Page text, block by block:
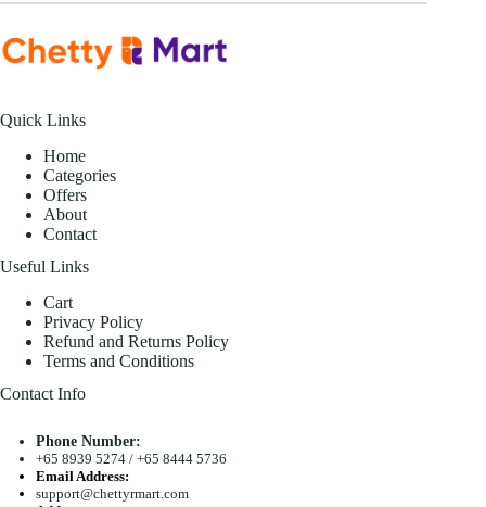
Quick Links
Home
Categories
Offers
About
Contact
Useful Links
Cart
Privacy Policy
Refund and Returns Policy
Terms and Conditions
Contact Info
Phone Number:
+65 8939 5274/ +65 8444 5736
Email Address:
support@chettyrmart.com